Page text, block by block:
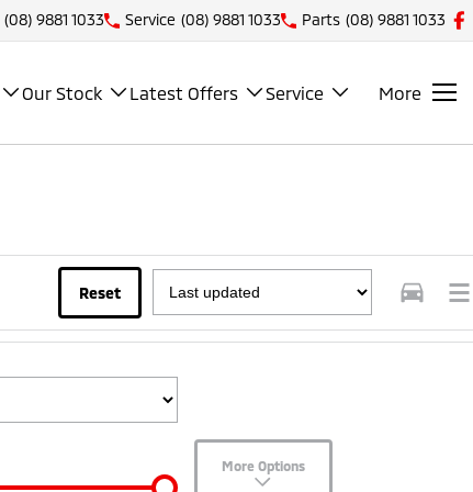
(08) 9881 1033 Service (08) 9881 1033 Parts (08) 9881 1033
Our Stock Latest Offers Service More
Reset
More Options